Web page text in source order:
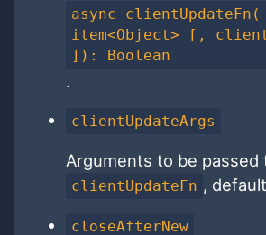
async clientUpdateFn(
item<Object> [,
]): Boolean
.
clientUpdateArgs
Arguments to be passed
clientUpdateFn ,
closeAfterNew